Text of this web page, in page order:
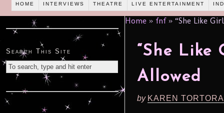
HOME INTERVIEWS THEATRE LIVE ENTERTAINMENT
Home » fnf » “She Like
“She Like
Allowed
by KAREN
Search This Site